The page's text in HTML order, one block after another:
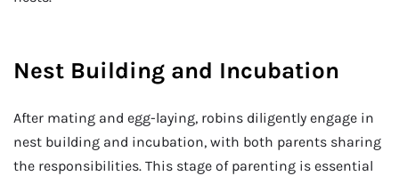
Nest Building and Incubation
After mating and egg-laying, robins diligently engage in
nest building and incubation, with both parents sharing
the responsibilities. This stage of parenting is essential